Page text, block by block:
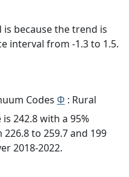
is because the trend is
interval from -1.3 to 1.5.
Codes Φ : Rural
242.8 with a 95%
to 259.7 and 199
2018-2022.